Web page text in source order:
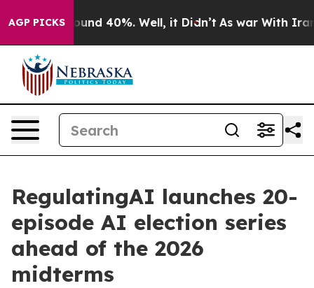
AGP PICKSAround 40%. Well, it Didn’t As war With Iran
RegulatingAI launches 20-
episode AI election series
ahead of the 2026
midterms